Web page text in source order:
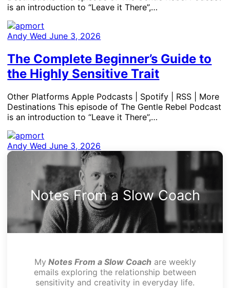
is an introduction to “Leave it There”,…
AndyWed June 3, 2026
The Complete Beginner’s Guide to
the Highly Sensitive Trait
Other Platforms Apple Podcasts | Spotify | RSS | More
Destinations This episode of The Gentle Rebel Podcast
is an introduction to “Leave it There”,…
AndyWed June 3, 2026
Notes From a Slow Coach
My Notes From a Slow Coachare weekly
emails exploring the relationship between
sensitivity and creativity in everyday life.